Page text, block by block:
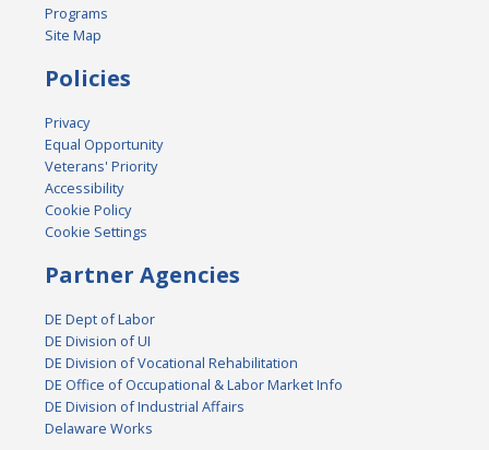
Programs
Site Map
Policies
Privacy
Equal Opportunity
Veterans' Priority
Accessibility
Cookie Policy
Cookie Settings
Partner Agencies
DE Dept of Labor
DE Division of UI
DE Division of Vocational Rehabilitation
DE Office of Occupational & Labor Market Info
DE Division of Industrial Affairs
Delaware Works